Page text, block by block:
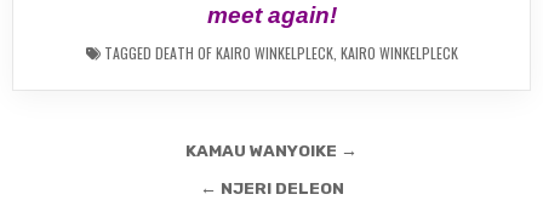
meet again!
TAGGED DEATH OF KAIRO WINKELPLECK, KAIRO WINKELPLECK
KAMAU WANYOIKE →
← NJERI DELEON